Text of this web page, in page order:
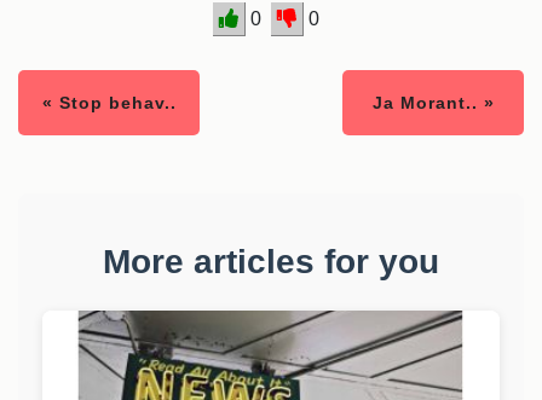
0 0
« Stop behav.. Ja Morant.. »
More articles for you